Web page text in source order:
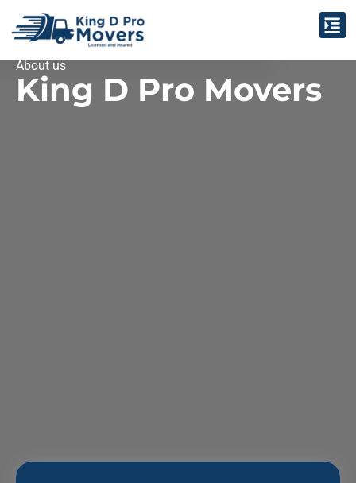
About us
King D Pro Movers